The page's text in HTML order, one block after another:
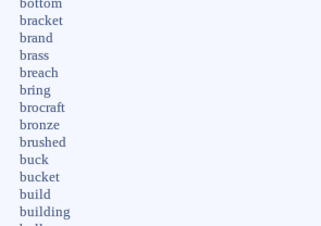
bracket
brand
brass
breach
bring
brocraft
bronze
brushed
buck
bucket
build
building